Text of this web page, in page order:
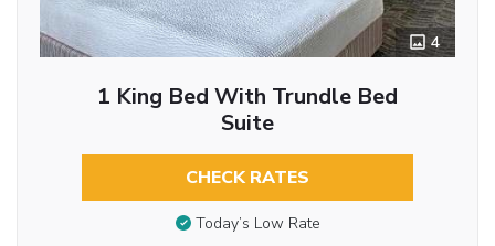
4
1 King Bed With Trundle Bed
Suite
CHECK RATES
Today’s Low Rate